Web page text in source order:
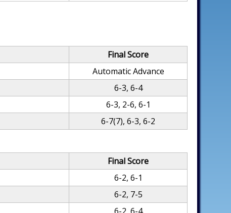
Final Score
Automatic Advance
6-3, 6-4
6-3, 2-6, 6-1
6-7(7), 6-3, 6-2
Final Score
6-2, 6-1
6-2, 7-5